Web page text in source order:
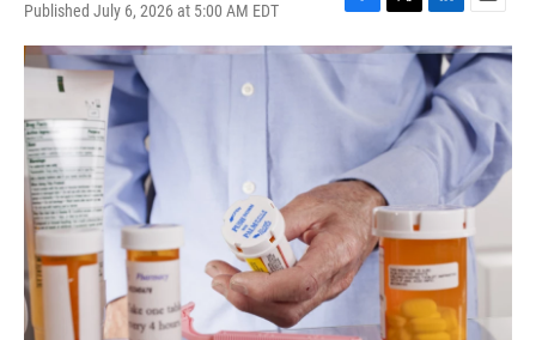
Published July 6, 2026 at 5:00 AM EDT
F
a
b
o
k
T
w
e
r
L
i
k
e
I
n
E
m
a
i
l